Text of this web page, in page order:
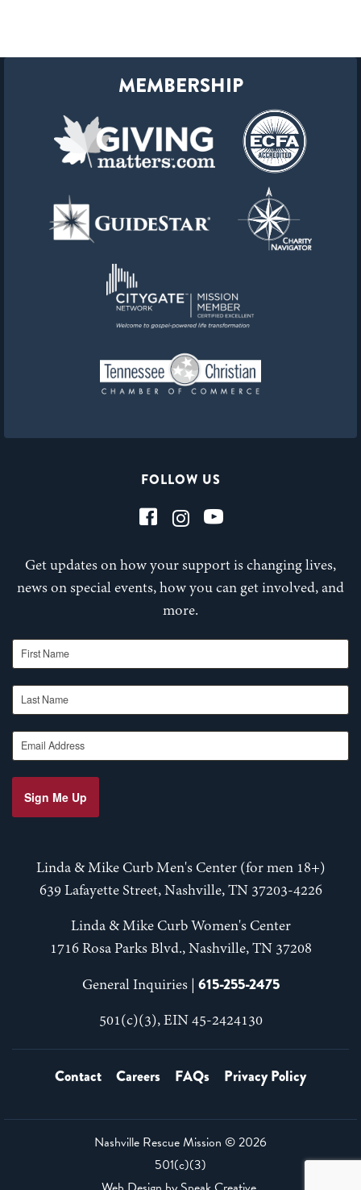
FOLLOW US
Get updates on how your support is changing lives,
news on special events, how you can get involved, and
more.
First Name
Last Name
Email Address
Sign Me Up
Linda & Mike Curb Men's Center (for men 18+)
639 Lafayette Street, Nashville, TN 37203-4226
Linda & Mike Curb Women's Center
1716 Rosa Parks Blvd., Nashville, TN 37208
General Inquiries | 615-255-2475
501(c)(3), EIN 45-2424130
Contact Careers FAQs Privacy Policy
Nashville Rescue Mission ©2026
501(c)(3)